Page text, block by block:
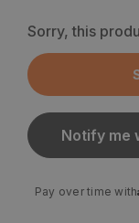
Sorry, this
Notify me
Pay over time with